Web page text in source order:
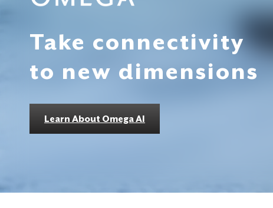
Take connectivity
to new dimensions
Learn About Omega AI